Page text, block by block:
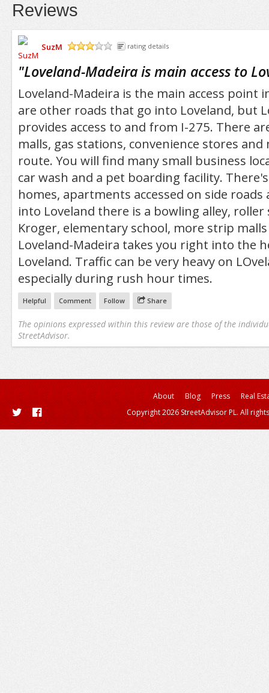
Reviews
SuzM
rating details
"Loveland-Madeira is main access to
Loveland-Madeira is the main access point
are other roads that go into Loveland, but
provides access to and from I-275. There
malls, gas stations, convenience stores
route. You will find many small business
car wash and a pet boarding facility.
homes, apartments accessed on side roads
into Loveland there is a bowling alley,
Kroger, elementary school, more strip
Loveland-Madeira takes you right into the
Loveland. Traffic can be very heavy on
especially during rush hour times.
Helpful Comment Follow Share
The opinions expressed within this review are those of the
StreetAdvisor.
About Blog Press
Real
Copyright 2026 StreetAdvisor PL. All